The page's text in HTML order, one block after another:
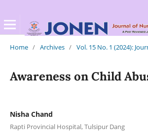
Home / Archives / Vol. 15 No. 1 (2024):
Awareness on Child
Nisha Chand
Rapti Provincial Hospital, Tulsipur Dang